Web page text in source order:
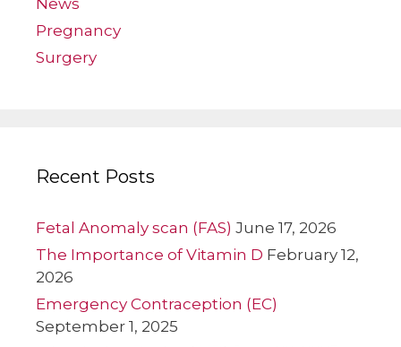
Pregnancy
Surgery
Recent Posts
Fetal Anomaly scan (FAS) June 17, 2026
The Importance of Vitamin D February 12,
2026
Emergency Contraception (EC)
September 1, 2025